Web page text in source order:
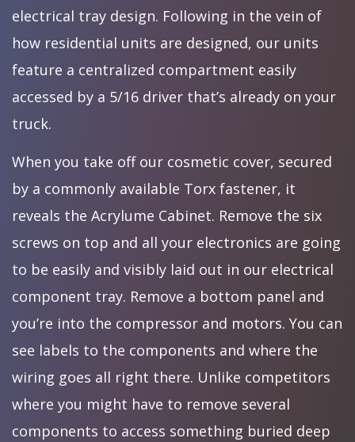
electrical tray design. Following in the vein of
how residential units are designed, our units
feature a centralized compartment easily
accessed by a 5/16 driver that’s already on your
truck.
When you take off our cosmetic cover, secured
by a commonly available Torx fastener, it
reveals the Acrylume Cabinet. Remove the six
screws on top and all your electronics are going
to be easily and visibly laid out in our electrical
component tray. Remove a bottom panel and
you’re into the compressor and motors. You can
see labels to the components and where the
wiring goes all right there. Unlike competitors
where you might have to remove several
components to access something buried deep